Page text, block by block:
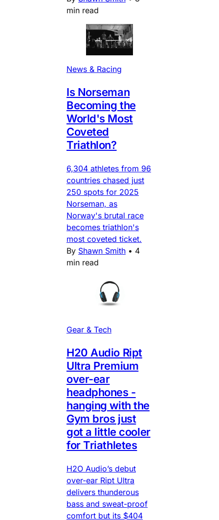
min read
News & Racing
Is Norseman
Becoming the
World's Most
Coveted
Triathlon?
6,304 athletes from 96
countries chased just
250 spots for 2025
Norseman, as
Norway's brutal race
becomes triathlon's
most coveted ticket.
By Shawn Smith • 4
min read
Gear & Tech
H20 Audio Ript
Ultra Premium
over-ear
headphones -
hanging with the
Gym bros just
got a little cooler
for Triathletes
H2O Audio’s debut
over-ear Ript Ultra
delivers thunderous
bass and sweat-proof
comfort but its $404